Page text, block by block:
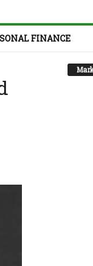
FINANCE